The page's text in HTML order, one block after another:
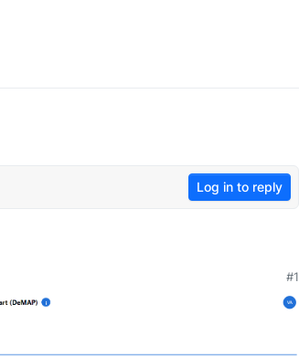
Log in to reply
#1